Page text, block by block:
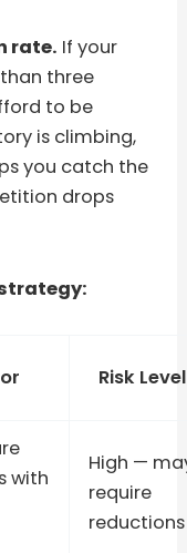
rate. If your
three
to be
is climbing,
you catch the
drops
Risk Level
with
High —
require
reductions